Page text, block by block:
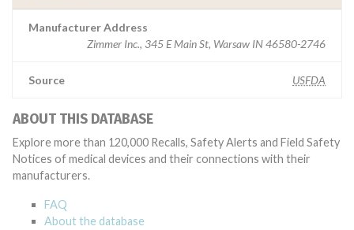
Manufacturer Address
Zimmer Inc., 345 E Main St, Warsaw IN 46580-2746
Source USFDA
ABOUT THIS DATABASE
Explore more than 120,000 Recalls, Safety Alerts and Field Safety
Notices of medical devices and their connections with their
manufacturers.
FAQ
About the database